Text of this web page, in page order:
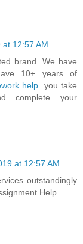
12:57 AM
brand. We have
10+ years of
help . you take
complete your
at 12:57 AM
outstandingly
Help.